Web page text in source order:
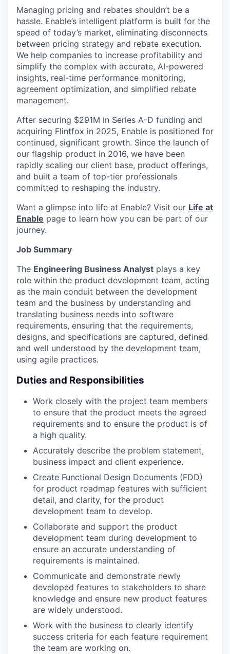
Managing pricing and rebates shouldn’t be a
hassle. Enable’s intelligent platform is built for the
speed of today’s market, eliminating disconnects
between pricing strategy and rebate execution.
We help companies to increase profitability and
simplify the complex with accurate, AI-powered
insights, real-time performance monitoring,
agreement optimization, and simplified rebate
management.
After securing $291M in Series A-D funding and
acquiring Flintfox in 2025, Enable is positioned for
continued, significant growth. Since the launch of
our flagship product in 2016, we have been
rapidly scaling our client base, product offerings,
and built a team of top-tier professionals
committed to reshaping the industry.
Want a glimpse into life at Enable? Visit our Life at
Enable page to learn how you can be part of our
journey.
Job Summary
The Engineering Business Analyst plays a key
role within the product development team, acting
as the main conduit between the development
team and the business by understanding and
translating business needs into software
requirements, ensuring that the requirements,
designs, and specifications are captured, defined
and well understood by the development team,
using agile practices.
Duties and Responsibilities
Work closely with the project team members
to ensure that the product meets the agreed
requirements and to ensure the product is of
a high quality.
Accurately describe the problem statement,
business impact and client experience.
Create Functional Design Documents (FDD)
for product roadmap features with sufficient
detail, and clarity, for the product
development team to develop.
Collaborate and support the product
development team during development to
ensure an accurate understanding of
requirements is maintained.
Communicate and demonstrate newly
developed features to stakeholders to share
knowledge and ensure new product features
are widely understood.
Work with the business to clearly identify
success criteria for each feature requirement
the team are working on.